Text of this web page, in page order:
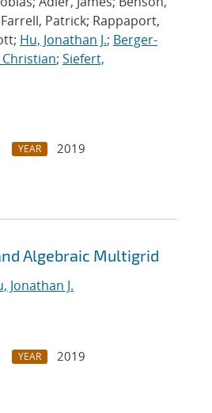
Patrick; Rappaport,
Hu, Jonathan J.; Berger-
Christian; Siefert,
YEAR
2019
Algebraic Multigrid
Jonathan J.
YEAR
2019